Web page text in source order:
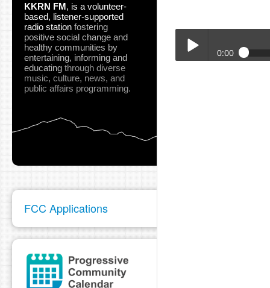
KKRN FM, is a volunteer-
based, listener-supported
radio station fostering
positive social change and
healthy communities by
entertaining, informing and
educating through diverse
music, culture, news, and
public affairs programming.
FCC Applications
0:00